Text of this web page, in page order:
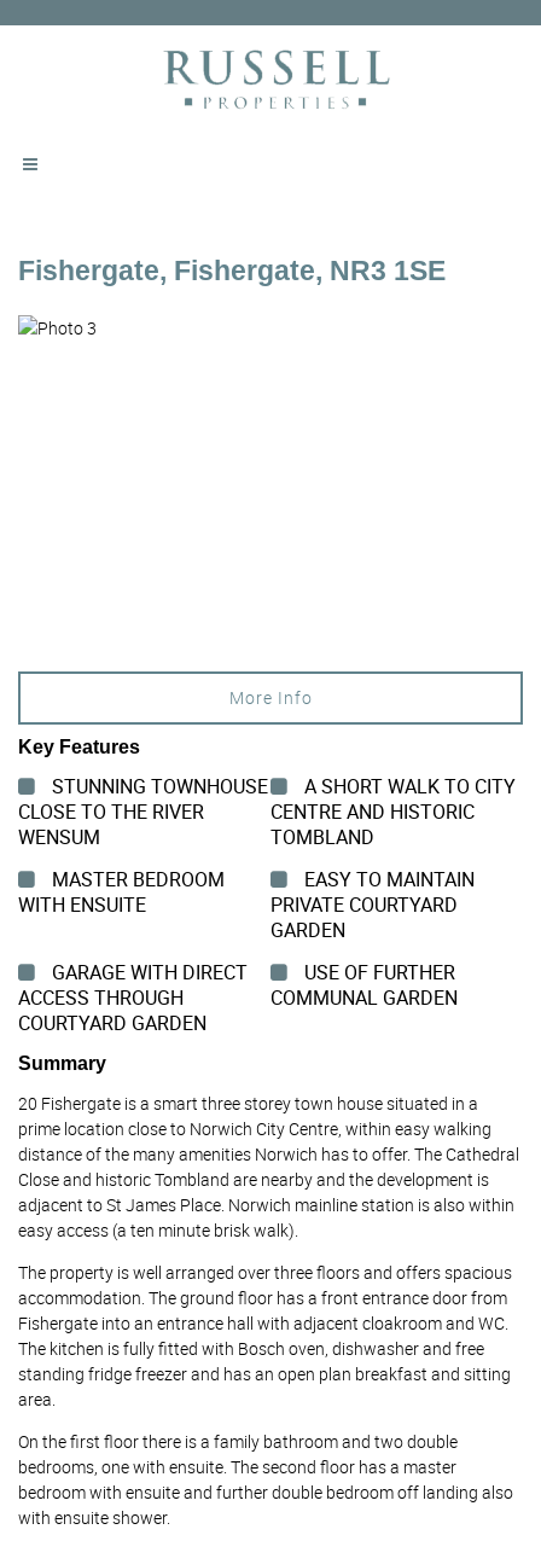
Fishergate, Fishergate, NR3 1SE
More Info
Key Features
STUNNING TOWNHOUSE
CLOSE TO THE RIVER
WENSUM
A SHORT WALK TO CITY
CENTRE AND HISTORIC
TOMBLAND
MASTER BEDROOM
WITH ENSUITE
EASY TO MAINTAIN
PRIVATE COURTYARD
GARDEN
GARAGE WITH DIRECT
ACCESS THROUGH
COURTYARD GARDEN
USE OF FURTHER
COMMUNAL GARDEN
Summary
20 Fishergate is a smart three storey town house situated in a
prime location close to Norwich City Centre, within easy walking
distance of the many amenities Norwich has to offer. The Cathedral
Close and historic Tombland are nearby and the development is
adjacent to St James Place. Norwich mainline station is also within
easy access (a ten minute brisk walk).
The property is well arranged over three floors and offers spacious
accommodation. The ground floor has a front entrance door from
Fishergate into an entrance hall with adjacent cloakroom and WC.
The kitchen is fully fitted with Bosch oven, dishwasher and free
standing fridge freezer and has an open plan breakfast and sitting
area.
On the first floor there is a family bathroom and two double
bedrooms, one with ensuite. The second floor has a master
bedroom with ensuite and further double bedroom off landing also
with ensuite shower.